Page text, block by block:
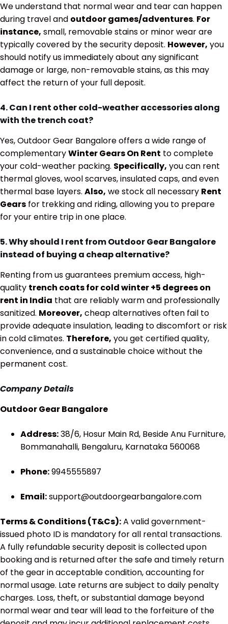
We understand that normal wear and tear can happen
during travel and outdoor games/adventures. For
instance, small, removable stains or minor wear are
typically covered by the security deposit. However, you
should notify us immediately about any significant
damage or large, non-removable stains, as this may
affect the return of your full deposit.
4. Can I rent other cold-weather accessories along
with the trench coat?
Yes, Outdoor Gear Bangalore offers a wide range of
complementaryWinter Gears On Rent to complete
your cold-weather packing. Specifically, you can rent
thermal gloves, wool scarves, insulated caps, and even
thermal base layers. Also, we stock all necessary Rent
Gears for trekking and riding, allowing you to prepare
for your entire trip in one place.
5. Why should I rent from Outdoor Gear Bangalore
instead of buying a cheap alternative?
Renting from us guarantees premium access, high-
quality trench coats for cold winter +5 degrees on
rent in India that are reliably warm and professionally
sanitized. Moreover, cheap alternatives often fail to
provide adequate insulation, leading to discomfort or risk
in cold climates. Therefore, you get certified quality,
convenience, and a sustainable choice without the
permanent cost.
Company Details
Outdoor Gear Bangalore
Address:38/6, Hosur Main Rd, Beside Anu Furniture,
Bommanahalli, Bengaluru, Karnataka 560068
Phone:9945555897
Email:support@outdoorgearbangalore.com
Terms & Conditions (T&Cs):A valid government-
issued photo ID is mandatory for all rental transactions.
A fully refundable security deposit is collected upon
booking and is returned after the safe and timely return
of the gear in acceptable condition, accounting for
normal usage. Late returns are subject to daily penalty
charges. Loss, theft, or substantial damage beyond
normal wear and tear will lead to the forfeiture of the